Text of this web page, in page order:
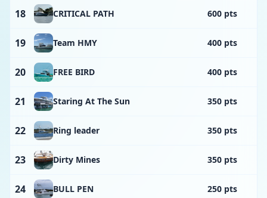
18 CRITICAL PATH 600 pts
19 Team HMY 400 pts
20 FREE BIRD 400 pts
21 Staring At The Sun 350 pts
22 Ring leader 350 pts
23 Dirty Mines 350 pts
24 BULL PEN 250 pts